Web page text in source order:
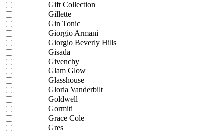
Gift Collection
Gillette
Gin Tonic
Giorgio Armani
Giorgio Beverly Hills
Gisada
Givenchy
Glam Glow
Glasshouse
Gloria Vanderbilt
Goldwell
Gormiti
Grace Cole
Gres